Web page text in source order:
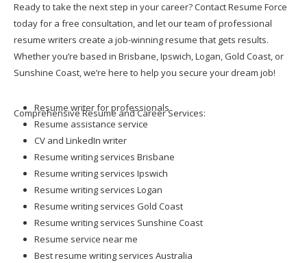
Ready to take the next step in your career? Contact Resume Force
today for a free consultation, and let our team of professional
resume writers create a job-winning resume that gets results.
Whether you’re based in Brisbane, Ipswich, Logan, Gold Coast, or
Sunshine Coast, we’re here to help you secure your dream job!
Comprehensive Resume and Career Services:
Resume writer for professionals
Resume assistance service
CV and LinkedIn writer
Resume writing services Brisbane
Resume writing services Ipswich
Resume writing services Logan
Resume writing services Gold Coast
Resume writing services Sunshine Coast
Resume service near me
Best resume writing services Australia